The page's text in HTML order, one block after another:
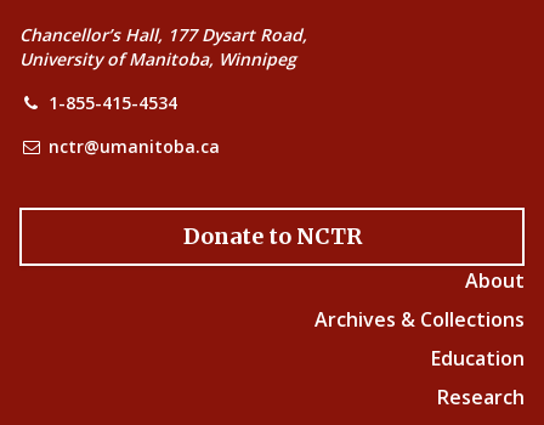
Chancellor’s Hall, 177 Dysart Road,
University of Manitoba, Winnipeg
1-855-415-4534
nctr@umanitoba.ca
Donate to NCTR
About
Archives & Collections
Education
Research